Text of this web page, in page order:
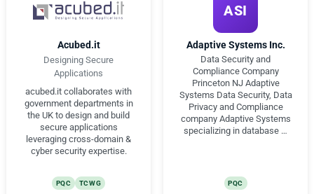
Acubed.it
Designing Secure
Applications
acubed.it collaborates with
government departments in
the UK to design and build
secure applications
leveraging cross-domain &
cyber security expertise.
PQC TCWG
ASI
Adaptive Systems Inc.
Data Security and
Compliance Company
Princeton NJ Adaptive
Systems Data Security, Data
Privacy and Compliance
company Adaptive Systems
specializing in database …
PQC